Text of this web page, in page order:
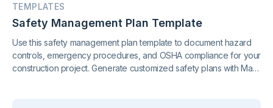
TEMPLATES
Safety Management Plan Template
Use this safety management plan template to document hazard
controls, emergency procedures, and OSHA compliance for your
construction project. Generate customized safety plans with Mastt